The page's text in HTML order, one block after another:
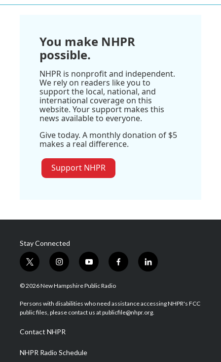
You make NHPR
possible.
NHPR is nonprofit and independent.
We rely on readers like you to
support the local, national, and
international coverage on this
website. Your support makes this
news available to everyone.
Give today. A monthly donation of $5
makes a real difference.
Support NHPR
Stay Connected
t
w
i
t
e
i
n
s
a
g
a
m
y
o
u
u
b
f
a
b
o
l
i
e
d
© 2026 New Hampshire Public Radio
Persons with disabilities who need assistance accessing NHPR's FCC
public files, please contact us at publicfile@nhpr.org.
Contact NHPR
NHPR Radio Schedule